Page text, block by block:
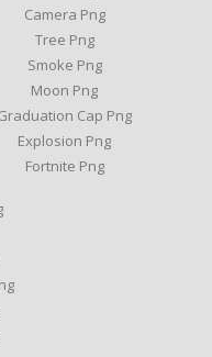
Camera Png
Tree Png
Smoke Png
Moon Png
Cap Png
Explosion Png
Fortnite Png